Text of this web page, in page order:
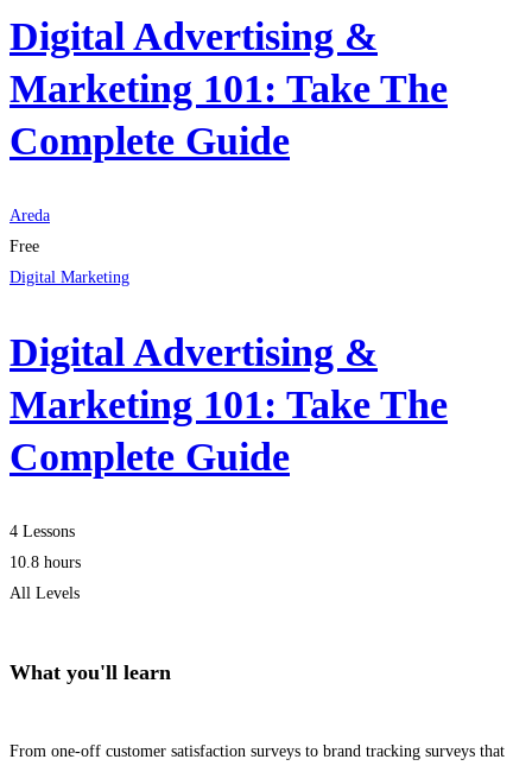
Digital Advertising &
Marketing 101: Take The
Complete Guide
Areda
Free
Digital Marketing
Digital Advertising &
Marketing 101: Take The
Complete Guide
4 Lessons
10.8 hours
All Levels
What you'll learn
From one-off customer satisfaction surveys to brand tracking surveys that